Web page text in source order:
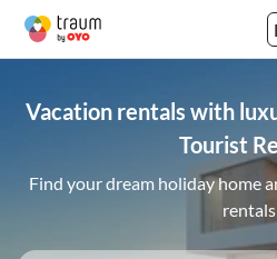
Vacation rentals with
Tourist
Find your dream holiday home
rentals